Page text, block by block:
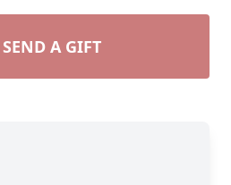
SEND A GIFT